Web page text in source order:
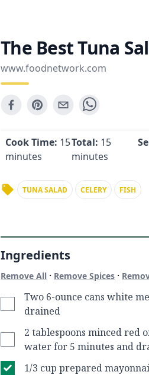
The Best Tuna
www.foodnetwork.com
Cook Time: 15
minutes
Total: 15
minutes
TUNA SALAD CELERY FISH
Ingredients
Remove All · Remove Spices ·
Two 6-ounce cans white
drained
2 tablespoons minced red
water for 5 minutes and
1/3 cup prepared